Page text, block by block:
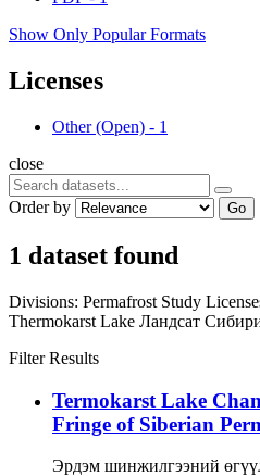
Show Only Popular Formats
Licenses
Other (Open) - 1
close
Order by Go
1 dataset found
Divisions: Permafrost Study
Thermokarst Lake Ландсат
Filter Results
Termokarst Lake
Fringe of Siberian
Эрдэм шинжилгээний